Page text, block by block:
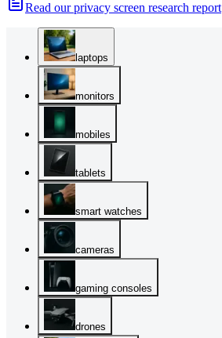
Read our privacy screen research report
laptops
monitors
mobiles
tablets
smart watches
cameras
gaming consoles
drones